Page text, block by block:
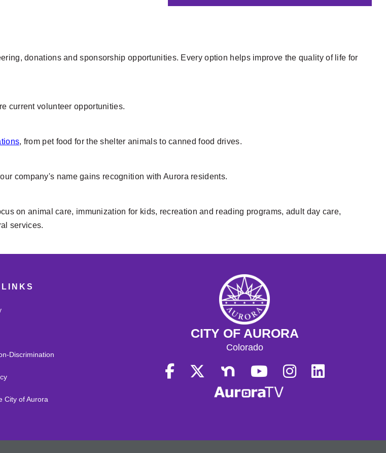
donations and sponsorship opportunities. Every option helps improve the quality of life for
current volunteer opportunities.
, from pet food for the shelter animals to canned food drives.
company's name gains recognition with Aurora residents.
on animal care, immunization for kids, recreation and reading programs, adult day care,
services.
Discrimination
City of Aurora
CITY OF AURORA
Colorado